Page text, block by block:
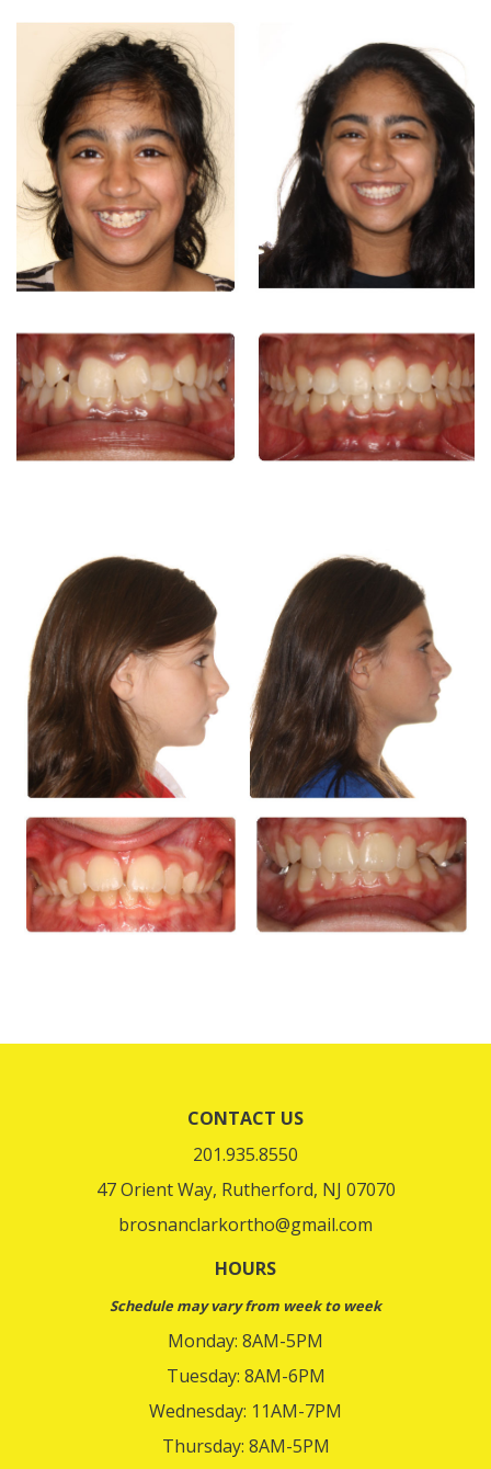
CONTACT US
201.935.8550
47 Orient Way, Rutherford, NJ 07070
brosnanclarkortho@gmail.com
HOURS
Schedule may vary from week to week
Monday: 8AM-5PM
Tuesday: 8AM-6PM
Wednesday: 11AM-7PM
Thursday: 8AM-5PM